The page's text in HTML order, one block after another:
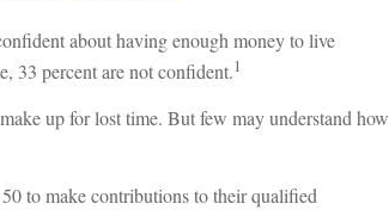
about having enough money to live
33 percent are not confident.1
up for lost time. But few may understand how
to make contributions to their qualified